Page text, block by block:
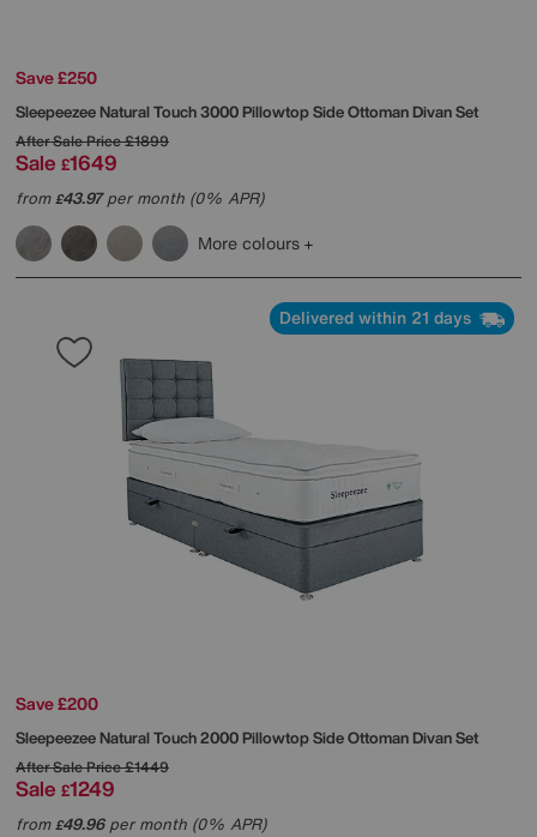
Save £250
SleepeezeeNatural Touch 3000 Pillowtop Side Ottoman Divan Set
After Sale Price£1899
Sale £1649
from£43.97per month (0% APR)
More colours
Delivered within 21 days
Save £200
SleepeezeeNatural Touch 2000 Pillowtop Side Ottoman Divan Set
After Sale Price£1449
Sale £1249
from£49.96per month (0% APR)